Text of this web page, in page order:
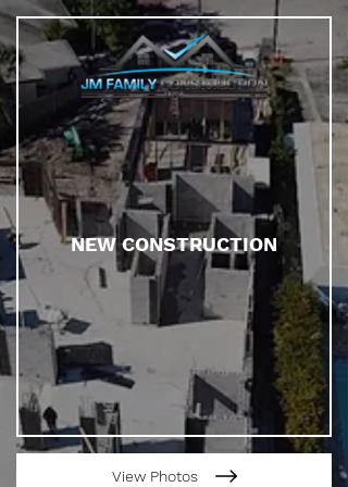
NEW CONSTRUCTION
View Photos